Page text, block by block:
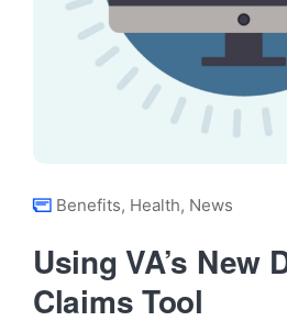
Benefits, Health, News
Using VA’s New
Claims Tool